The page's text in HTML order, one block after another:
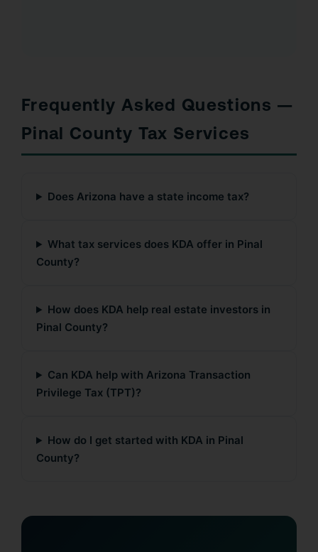
Frequently Asked Questions —
Pinal County Tax Services
Does Arizona have a state income tax?
What tax services does KDA offer in Pinal
County?
How does KDA help real estate investors in
Pinal County?
Can KDA help with Arizona Transaction
Privilege Tax (TPT)?
How do I get started with KDA in Pinal
County?